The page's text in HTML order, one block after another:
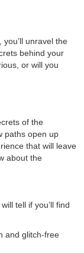
unravel the
behind your
or will you
of the
paths open up
that will leave
about the
tell if you’ll find
and glitch-free